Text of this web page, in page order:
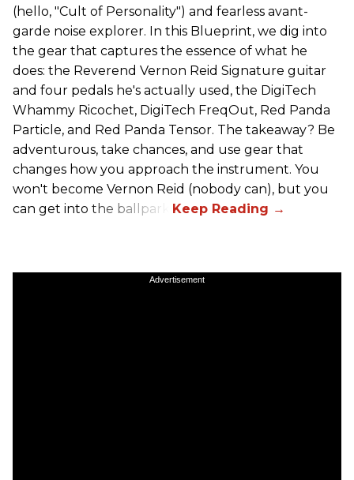
(hello, "Cult of Personality") and fearless avant-
garde noise explorer. In this Blueprint, we dig into
the gear that captures the essence of what he
does: the Reverend Vernon Reid Signature guitar
and four pedals he's actually used, the DigiTech
Whammy Ricochet, DigiTech FreqOut, Red Panda
Particle, and Red Panda Tensor. The takeaway? Be
adventurous, take chances, and use gear that
changes how you approach the instrument. You
won't become Vernon Reid (nobody can), but you
can get into the ballpark.
Advertisement